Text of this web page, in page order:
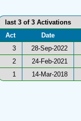
last 3 of 3 Activations
Act
Date
3
28-Sep-2022
2
24-Feb-2021
1
14-Mar-2018